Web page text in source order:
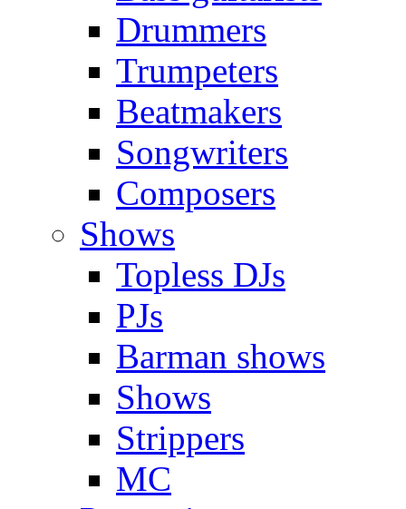
Drummers
Trumpeters
Beatmakers
Songwriters
Composers
Shows
Topless DJs
PJs
Barman shows
Shows
Strippers
MC